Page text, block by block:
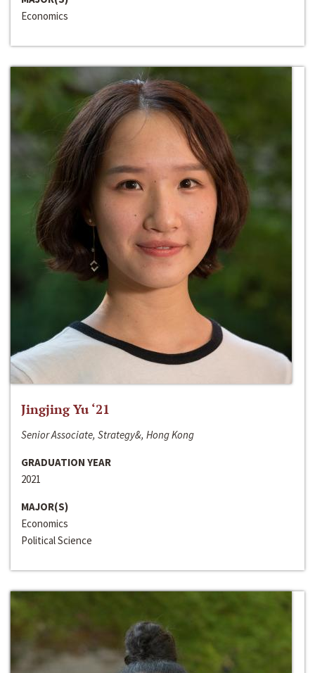
Economics
Jingjing Yu ‘21
Senior Associate, Strategy&, Hong Kong
GRADUATION YEAR
2021
MAJOR(S)
Economics
Political Science